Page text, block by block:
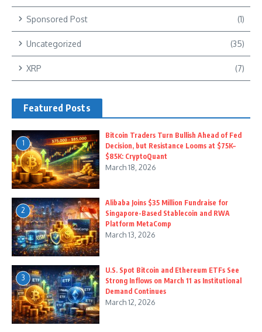
Sponsored Post (1)
Uncategorized (35)
XRP (7)
Featured Posts
1
Bitcoin Traders Turn Bullish Ahead of Fed
Decision, but Resistance Looms at $75K–
$85K: CryptoQuant
March 18, 2026
2
Alibaba Joins $35 Million Fundraise for
Singapore-Based Stablecoin and RWA
Platform MetaComp
March 13, 2026
3
U.S. Spot Bitcoin and Ethereum ETFs See
Strong Inflows on March 11 as Institutional
Demand Continues
March 12, 2026